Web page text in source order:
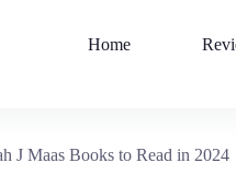
Home
J Maas Books to Read in 2024